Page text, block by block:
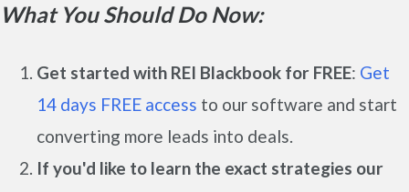
What You Should Do Now:
Get started with REI Blackbook for FREE: Get
14 days FREE access to our software and start
converting more leads into deals.
If you'd like to learn the exact strategies our